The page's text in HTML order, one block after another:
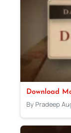
Download
By Pradeep